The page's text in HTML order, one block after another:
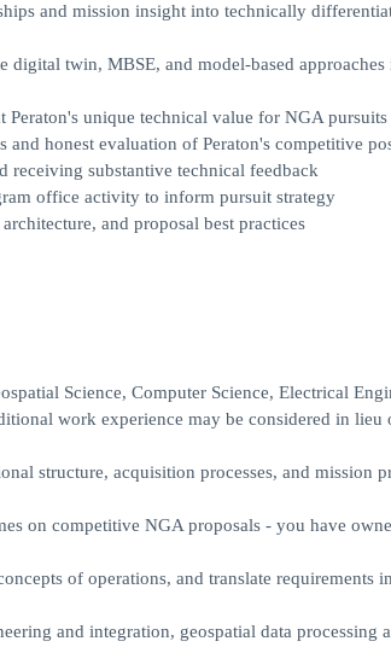
and mission insight into technically
twin, MBSE, and model-based approaches
unique technical value for NGA pursuits
honest evaluation of Peraton's competitive
receiving substantive technical feedback
office activity to inform pursuit strategy
and proposal best practices
Science, Computer Science, Electrical
work experience may be considered in lieu
structure, acquisition processes, and mission
on competitive NGA proposals - you have
of operations, and translate requirements
and integration, geospatial data processing